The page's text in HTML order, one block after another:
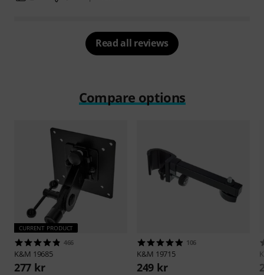
Read all reviews
Compare options
CURRENT PRODUCT
466
K&M 19685
277 kr
106
K&M 19715
249 kr